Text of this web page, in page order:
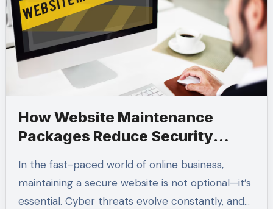
How Website Maintenance
Packages Reduce Security
In the fast-paced world of online business,
maintaining a secure website is not optional—it’s
essential. Cyber threats evolve constantly, and…